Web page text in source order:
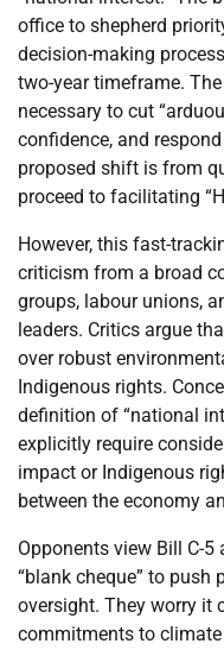
office to shepherd
decision-making
two-year timeframe.
necessary to cut
confidence, and
proposed shift is from
proceed to facilitating
However, this fast-
criticism from a broad
groups, labour unions,
leaders. Critics argue
over robust
Indigenous rights.
definition of “national
explicitly require
impact or Indigenous
between the economy
Opponents view Bill C-
“blank cheque” to
oversight. They worry it
commitments to